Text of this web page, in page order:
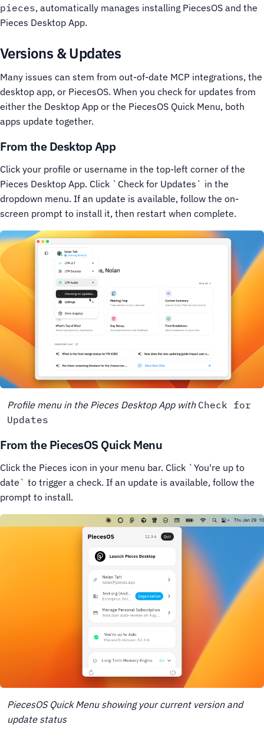
pieces, automatically manages installing PiecesOS and the
Pieces Desktop App.
Versions & Updates
Many issues can stem from out-of-date MCP integrations, the
desktop app, or PiecesOS. When you check for updates from
either the Desktop App or the PiecesOS Quick Menu, both
apps update together.
From the Desktop App
Click your profile or username in the top-left corner of the
Pieces Desktop App. Click `Check for Updates` in the
dropdown menu. If an update is available, follow the on-
screen prompt to install it, then restart when complete.
Profile menu in the Pieces Desktop App with Check for
Updates
From the PiecesOS Quick Menu
Click the Pieces icon in your menu bar. Click `You're up to
date` to trigger a check. If an update is available, follow the
prompt to install.
PiecesOS Quick Menu showing your current version and
update status